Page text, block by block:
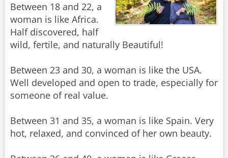
Between 18 and 22, a
woman is like Africa.
Half discovered, half
wild, fertile, and naturally Beautiful!
Between 23 and 30, a woman is like the USA.
Well developed and open to trade, especially for
someone of real value.
Between 31 and 35, a woman is like Spain. Very
hot, relaxed, and convinced of her own beauty.